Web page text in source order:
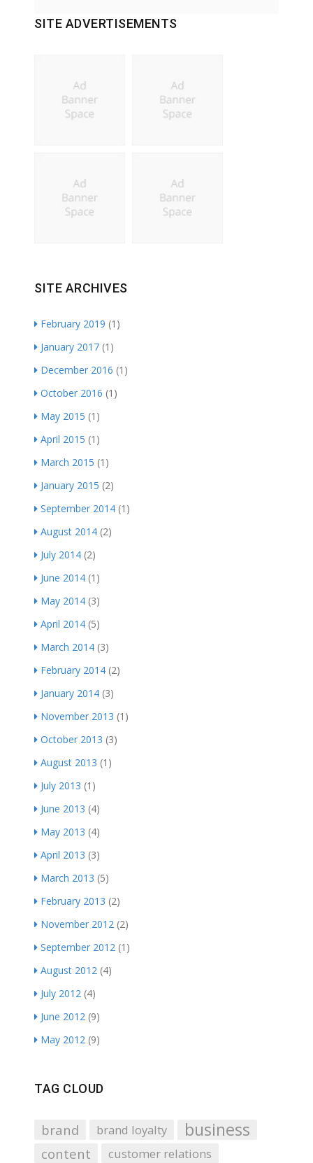
SITE ADVERTISEMENTS
SITE ARCHIVES
February 2019 (1)
January 2017 (1)
December 2016 (1)
October 2016 (1)
May 2015 (1)
April 2015 (1)
March 2015 (1)
January 2015 (2)
September 2014 (1)
August 2014 (2)
July 2014 (2)
June 2014 (1)
May 2014 (3)
April 2014 (5)
March 2014 (3)
February 2014 (2)
January 2014 (3)
November 2013 (1)
October 2013 (3)
August 2013 (1)
July 2013 (1)
June 2013 (4)
May 2013 (4)
April 2013 (3)
March 2013 (5)
February 2013 (2)
November 2012 (2)
September 2012 (1)
August 2012 (4)
July 2012 (4)
June 2012 (9)
May 2012 (9)
TAG CLOUD
brand brand loyalty business
content customer relations